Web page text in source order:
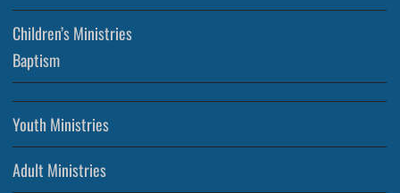
Children’s Ministries
Baptism
Youth Ministries
Adult Ministries